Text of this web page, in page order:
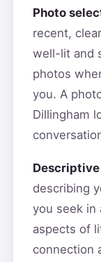
Photo
recent,
well-lit and
photos
you. A
Dillingham
describing
you seek in
aspects of
connection